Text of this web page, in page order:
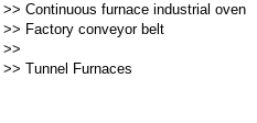
>> Continuous furnace industrial oven
>> Factory conveyor belt
>>
>> Tunnel Furnaces